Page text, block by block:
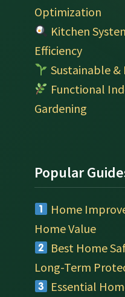
Optimization
Kitchen
Efficiency
Sustainable &
Functional
Gardening
Popular
Home
Home Value
Best Home
Long-Term
Essential